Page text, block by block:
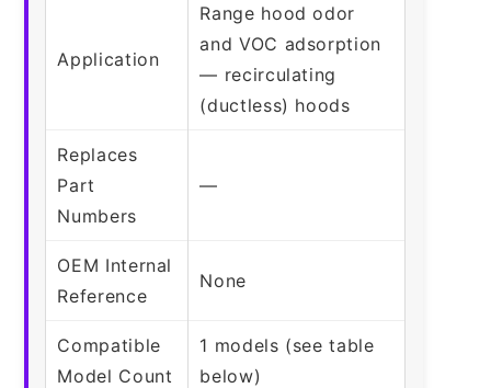
Application
Range hood odor
and VOC adsorption
— recirculating
(ductless) hoods
Replaces
Part
Numbers
—
OEM Internal
Reference
None
Compatible
Model Count
1 models (see table
below)